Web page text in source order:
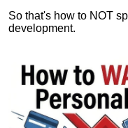
So that's how to NOT
development.